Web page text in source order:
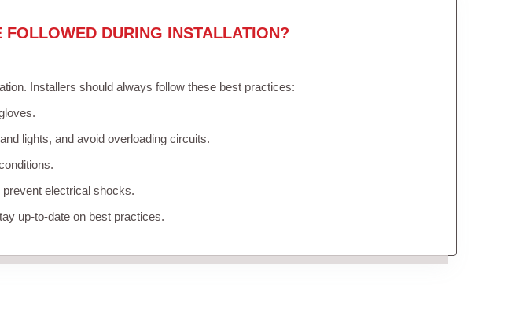
DURING INSTALLATION?
Installers should always follow these best practices:
lights, and avoid overloading circuits.
electrical shocks.
up-to-date on best practices.